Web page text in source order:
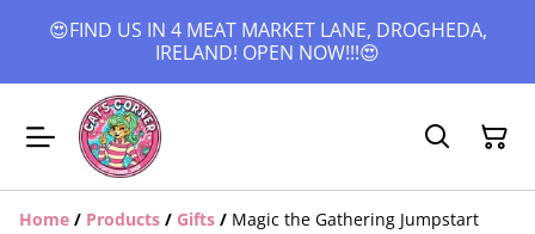
😍FIND US IN 4 MEAT MARKET LANE, DROGHEDA,
IRELAND! OPEN NOW!!!😍
Home / Products / Gifts / Magic the Gathering Jumpstart